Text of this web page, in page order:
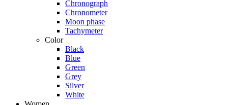
Chronograph
Chronometer
Moon phase
Tachymeter
Color
Black
Blue
Green
Grey
Silver
White